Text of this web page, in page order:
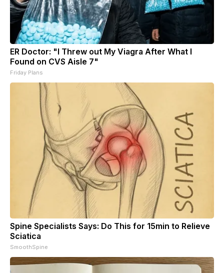
ER Doctor: "I Threw out My Viagra After What I
Found on CVS Aisle 7"
Friday Plans
Spine Specialists Says: Do This for 15min to Relieve
Sciatica
SmoothSpine